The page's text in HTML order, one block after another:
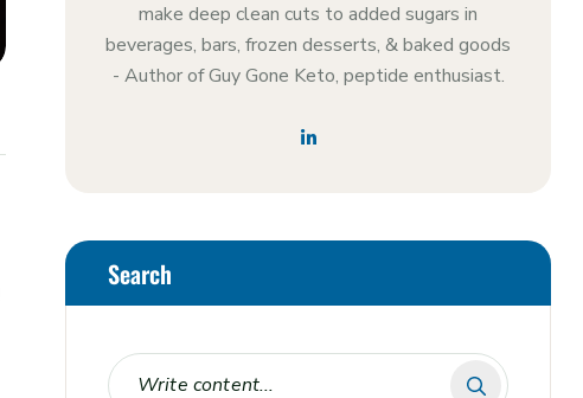
make deep clean cuts to added sugars in
beverages, bars, frozen desserts, & baked goods
- Author of Guy Gone Keto, peptide enthusiast.
Search